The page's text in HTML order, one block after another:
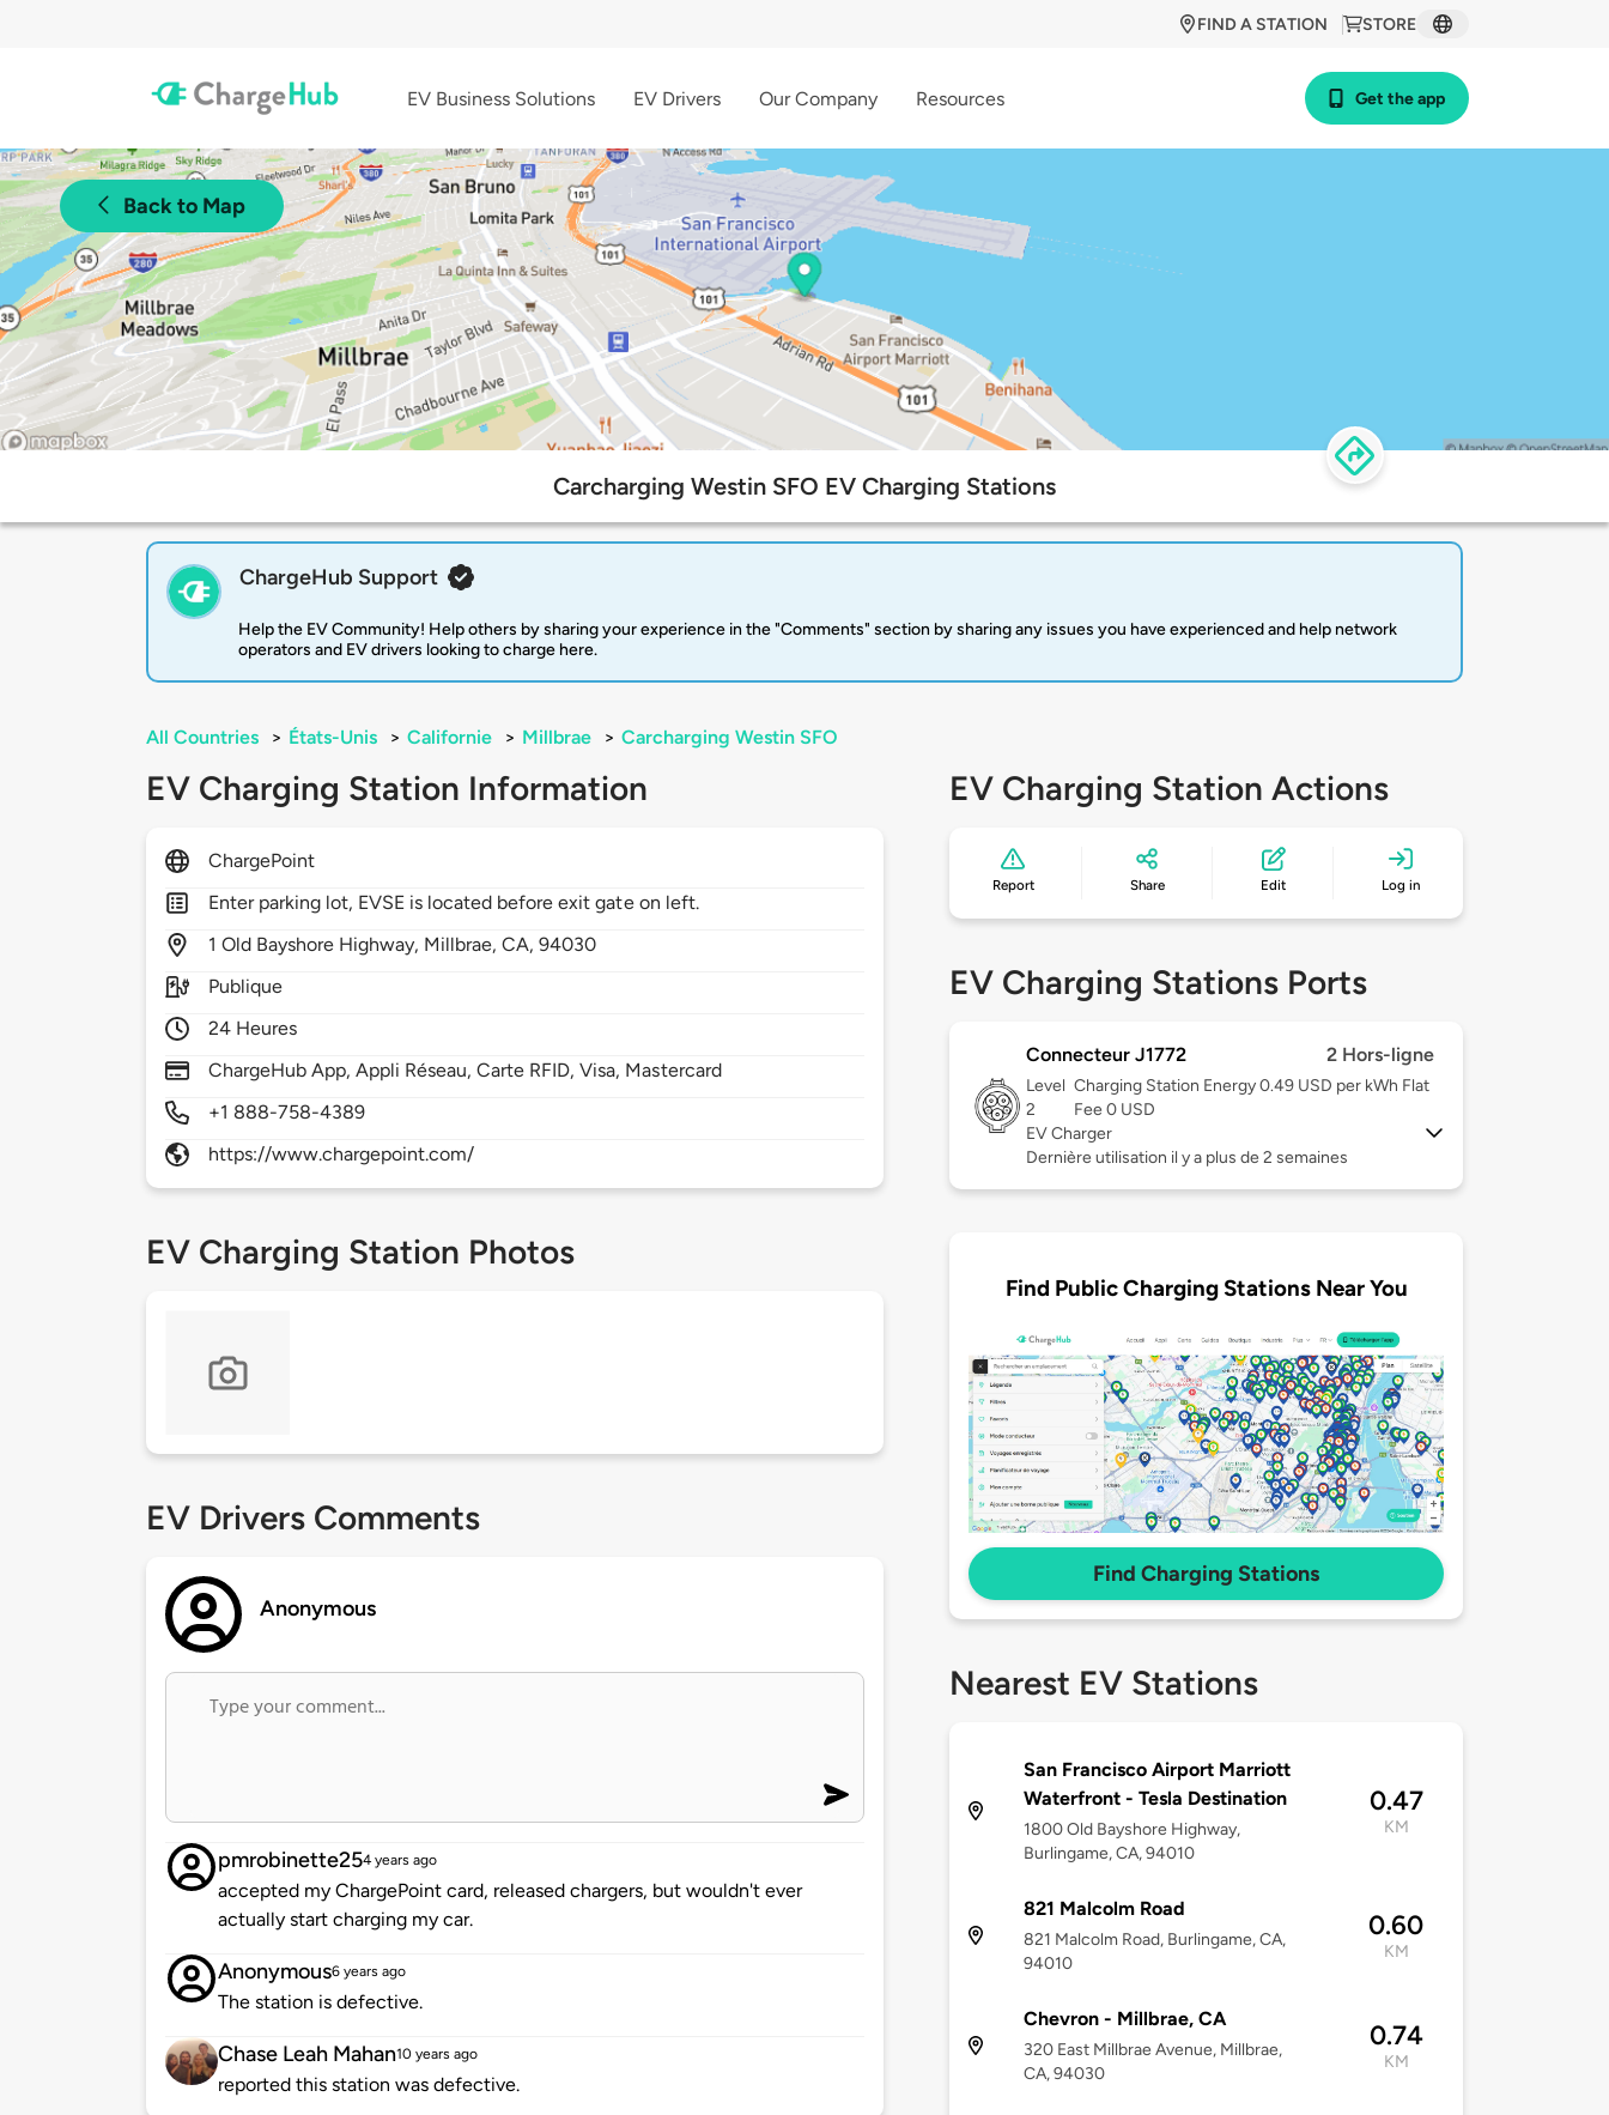
STORE
FIND A STATION
EV Business Solutions EV Drivers Our Company Resources Get the app
Back to Map
Carcharging Westin SFO EV Charging Stations
ChargeHub Support
Help the EV Community! Help others by sharing your experience in the "Comments" section by sharing any issues you have experienced and help network
operators and EV drivers looking to charge here.
All Countries > États-Unis > Californie > Millbrae > Carcharging Westin SFO
EV Charging Station Information
ChargePoint
Enter parking lot, EVSE is located before exit gate on left.
1Old Bayshore Highway, Millbrae,CA,94030
Publique
24 Heures
ChargeHub App, Appli Réseau, Carte RFID, Visa, Mastercard
+1 888-758-4389
https://www.chargepoint.com/
EV Charging Station Photos
EV Drivers Comments
Anonymous
pmrobinette254 years ago
accepted my ChargePoint card, released chargers, but wouldn't ever
actually start charging my car.
Anonymous6 years ago
The station is defective.
Chase Leah Mahan10 years ago
reported this station was defective.
EV Charging Station Actions
Report Share Edit Log in
EV Charging Stations Ports
Connecteur J1772 2 Hors-ligne
Level
2
Charging Station Energy 0.49 USD per kWh Flat
Fee 0 USD
EV Charger
Dernière utilisation il y a plus de 2 semaines
Find Public Charging Stations Near You
Find Charging Stations
Nearest EV Stations
San Francisco Airport Marriott
Waterfront - Tesla Destination
1800 Old Bayshore Highway,
Burlingame, CA, 94010
0.47
KM
821 Malcolm Road
821 Malcolm Road, Burlingame, CA,
94010
0.60
KM
Chevron - Millbrae, CA
320 East Millbrae Avenue, Millbrae,
CA, 94030
0.74
KM